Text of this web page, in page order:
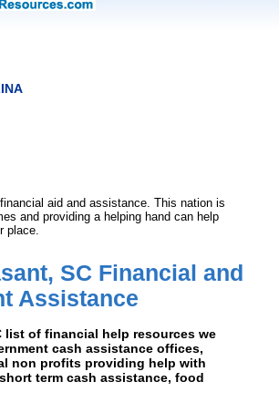
aid and assistance. This nation is
and providing a helping hand can help
place.
SC Financial and
Assistance
list of financial help resources we
cash assistance offices,
non profits providing help with
term cash assistance, food